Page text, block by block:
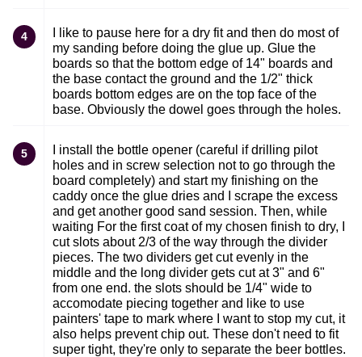
4
I like to pause here for a dry fit and then do most of
my sanding before doing the glue up. Glue the
boards so that the bottom edge of 14" boards and
the base contact the ground and the 1/2" thick
boards bottom edges are on the top face of the
base. Obviously the dowel goes through the holes.
5
I install the bottle opener (careful if drilling pilot
holes and in screw selection not to go through the
board completely) and start my finishing on the
caddy once the glue dries and I scrape the excess
and get another good sand session. Then, while
waiting For the first coat of my chosen finish to dry, I
cut slots about 2/3 of the way through the divider
pieces. The two dividers get cut evenly in the
middle and the long divider gets cut at 3" and 6"
from one end. the slots should be 1/4" wide to
accomodate piecing together and like to use
painters' tape to mark where I want to stop my cut, it
also helps prevent chip out. These don't need to fit
super tight, they're only to separate the beer bottles.